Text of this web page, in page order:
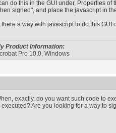
do this in the GUI under, Properties
signed", and place the javascript in
there a way with javascript to do this GUI
Product Information:
Pro 10.0, Windows
exactly, do you want such code to
executed? Are you looking for a way to